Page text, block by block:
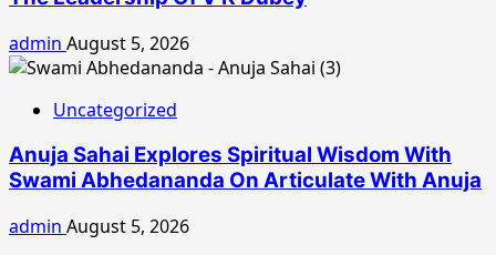
admin August 5, 2026
Uncategorized
Anuja Sahai Explores Spiritual Wisdom With
Swami Abhedananda On Articulate With Anuja
admin August 5, 2026